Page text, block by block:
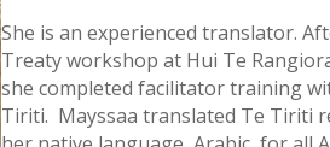
She is an experienced translator.
Treaty workshop at Hui Te
she completed facilitator training
Tiriti. Mayssaa translated Te Tiriti